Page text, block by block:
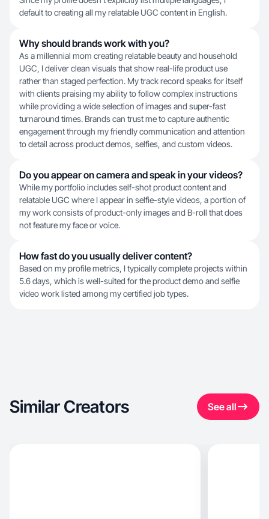
default to creating all my relatable UGC content in English.
Why should brands work with you?
As a millennial mom creating relatable beauty and household
UGC, I deliver clean visuals that show real-life product use
rather than staged perfection. My track record speaks for itself
with clients praising my ability to follow complex instructions
while providing a wide selection of images and super-fast
turnaround times. Brands can trust me to capture authentic
engagement through my friendly communication and attention
to detail across product demos, selfies, and custom videos.
Do you appear on camera and speak in your videos?
While my portfolio includes self-shot product content and
relatable UGC where I appear in selfie-style videos, a portion of
my work consists of product-only images and B-roll that does
not feature my face or voice.
How fast do you usually deliver content?
Based on my profile metrics, I typically complete projects within
5.6 days, which is well-suited for the product demo and selfie
video work listed among my certified job types.
Similar Creators See all